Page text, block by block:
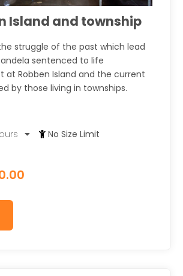
Island and township
struggle of the past which lead
sentenced to life
at Robben Island and the current
by those living in townships.
No Size Limit